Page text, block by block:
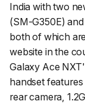
India with two
(SM-G350E)
both of which
website in the
Galaxy Ace
handset
rear camera,